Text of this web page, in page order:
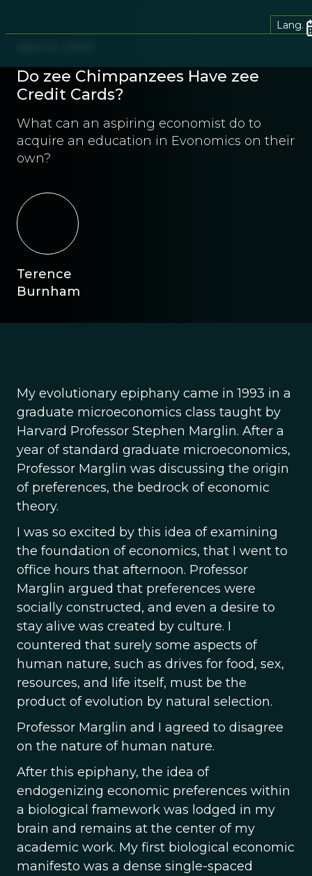
Lang.
Do zee Chimpanzees Have zee
Credit Cards?
What can an aspiring economist do to
acquire an education in Evonomics on their
own?
Terence
Burnham
My evolutionary epiphany came in 1993 in a
graduate microeconomics class taught by
Harvard Professor Stephen Marglin. After a
year of standard graduate microeconomics,
Professor Marglin was discussing the origin
of preferences, the bedrock of economic
theory.
I was so excited by this idea of examining
the foundation of economics, that I went to
office hours that afternoon. Professor
Marglin argued that preferences were
socially constructed, and even a desire to
stay alive was created by culture. I
countered that surely some aspects of
human nature, such as drives for food, sex,
resources, and life itself, must be the
product of evolution by natural selection.
Professor Marglin and I agreed to disagree
on the nature of human nature.
After this epiphany, the idea of
endogenizing economic preferences within
a biological framework was lodged in my
brain and remains at the center of my
academic work. My first biological economic
manifesto was a dense single-spaced